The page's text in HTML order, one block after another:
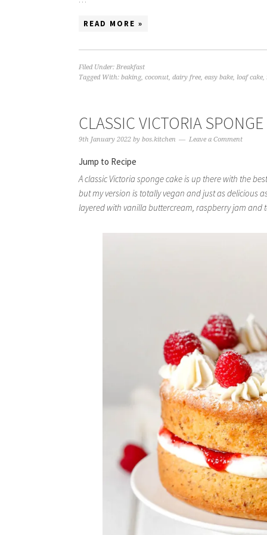
READ MORE »
Filed Under: Breakfast
Tagged With: baking, coconut, dairy free, easy bake, loaf cake,
CLASSIC VICTORIA
9th January 2022 by bos.kitchen Leave a Comment
Jump to Recipe
A classic Victoria sponge cake is up there with the
but my version is totally vegan and just as delicious
layered with vanilla buttercream, raspberry jam